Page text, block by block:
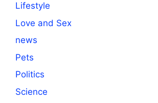
Lifestyle
Love and Sex
news
Pets
Politics
Science